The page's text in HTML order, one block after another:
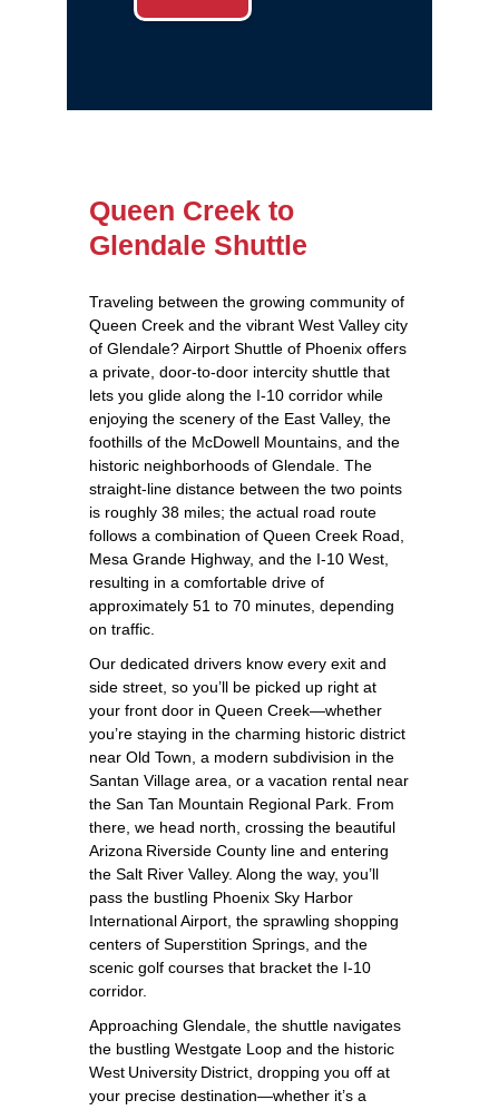
Queen Creek to
Glendale Shuttle
Traveling between the growing community of
Queen Creek and the vibrant West Valley city
of Glendale? Airport Shuttle of Phoenix offers
a private, door‑to‑door intercity shuttle that
lets you glide along the I‑10 corridor while
enjoying the scenery of the East Valley, the
foothills of the McDowell Mountains, and the
historic neighborhoods of Glendale. The
straight‑line distance between the two points
is roughly 38 miles; the actual road route
follows a combination of Queen Creek Road,
Mesa Grande Highway, and the I‑10 West,
resulting in a comfortable drive of
approximately 51 to 70 minutes, depending
on traffic.
Our dedicated drivers know every exit and
side street, so you’ll be picked up right at
your front door in Queen Creek—whether
you’re staying in the charming historic district
near Old Town, a modern subdivision in the
Santan Village area, or a vacation rental near
the San Tan Mountain Regional Park. From
there, we head north, crossing the beautiful
Arizona Riverside County line and entering
the Salt River Valley. Along the way, you’ll
pass the bustling Phoenix Sky Harbor
International Airport, the sprawling shopping
centers of Superstition Springs, and the
scenic golf courses that bracket the I‑10
corridor.
Approaching Glendale, the shuttle navigates
the bustling Westgate Loop and the historic
West University District, dropping you off at
your precise destination—whether it’s a